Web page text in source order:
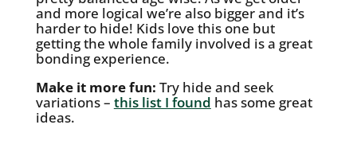
and more logical we’re also bigger and it’s
harder to hide! Kids love this one but
getting the whole family involved is a great
bonding experience.
Make it more fun: Try hide and seek
variations – this list I found has some great
ideas.